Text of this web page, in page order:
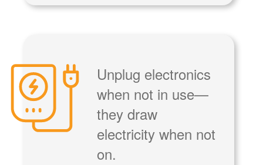
Unplug electronics
when not in use
they draw
electricity when not
on.